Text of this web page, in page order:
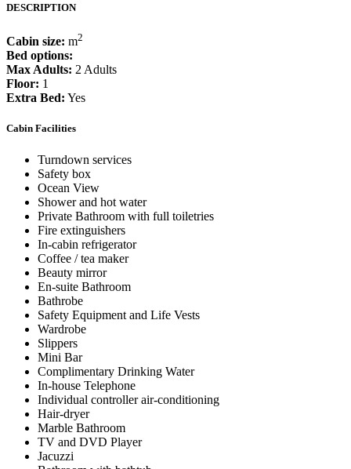
DESCRIPTION
Cabin size: m2
Bed options:
Max Adults: 2 Adults
Floor: 1
Extra Bed: Yes
Cabin Facilities
Turndown services
Safety box
Ocean View
Shower and hot water
Private Bathroom with full toiletries
Fire extinguishers
In-cabin refrigerator
Coffee / tea maker
Beauty mirror
En-suite Bathroom
Bathrobe
Safety Equipment and Life Vests
Wardrobe
Slippers
Mini Bar
Complimentary Drinking Water
In-house Telephone
Individual controller air-conditioning
Hair-dryer
Marble Bathroom
TV and DVD Player
Jacuzzi